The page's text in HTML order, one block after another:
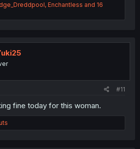
, Enchantless and 16
#11
fine today for this woman.